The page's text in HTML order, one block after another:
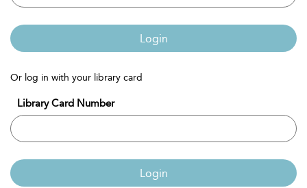
Login
Or log in with your library card
Library Card Number
Login